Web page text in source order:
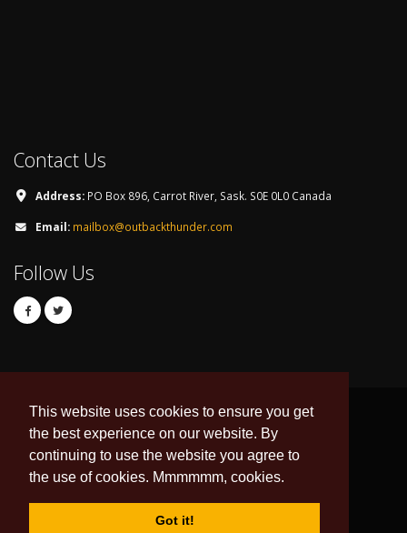
This website uses cookies to ensure you get
the best experience on our website. By
continuing to use the website you agree to
the use of cookies. Mmmmmm, cookies.
Got it!
Contact Us
Address: PO Box 896, Carrot River, Sask. S0E 0L0 Canada
Email: mailbox@outbackthunder.com
Follow Us
© Copyright 2026. All Rights Reserved.
esportsdesk.com